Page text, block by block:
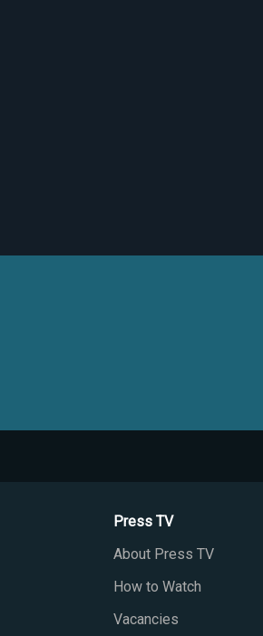
Press TV
About Press TV
How to Watch
Vacancies